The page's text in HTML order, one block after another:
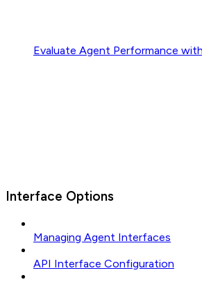
Evaluate Agent Performance
Interface Options
Managing Agent Interfaces
API Interface Configuration